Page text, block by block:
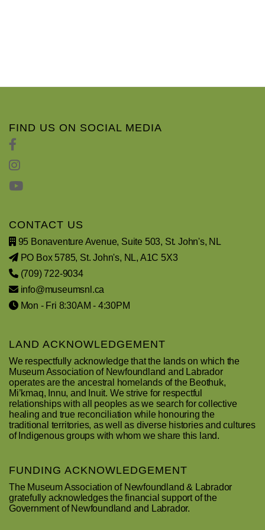
FIND US ON SOCIAL MEDIA
CONTACT US
95 Bonaventure Avenue, Suite 503, St. John's, NL
PO Box 5785, St. John's, NL, A1C 5X3
(709) 722-9034
info@museumsnl.ca
Mon - Fri 8:30AM - 4:30PM
LAND ACKNOWLEDGEMENT
We respectfully acknowledge that the lands on which the
Museum Association of Newfoundland and Labrador
operates are the ancestral homelands of the Beothuk,
Mi’kmaq, Innu, and Inuit. We strive for respectful
relationships with all peoples as we search for collective
healing and true reconciliation while honouring the
traditional territories, as well as diverse histories and cultures
of Indigenous groups with whom we share this land.
FUNDING ACKNOWLEDGEMENT
The Museum Association of Newfoundland & Labrador
gratefully acknowledges the financial support of the
Government of Newfoundland and Labrador.